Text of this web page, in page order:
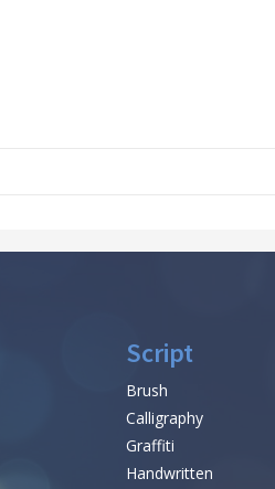
Script
Brush
Calligraphy
Graffiti
Handwritten